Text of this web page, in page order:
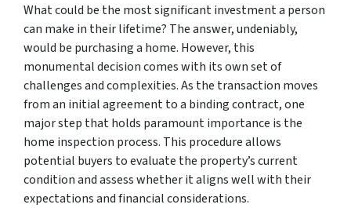
What could be the most significant investment a person
can make in their lifetime? The answer, undeniably,
would be purchasing a home. However, this
monumental decision comes with its own set of
challenges and complexities. As the transaction moves
from an initial agreement to a binding contract, one
major step that holds paramount importance is the
home inspection process. This procedure allows
potential buyers to evaluate the property’s current
condition and assess whether it aligns well with their
expectations and financial considerations.